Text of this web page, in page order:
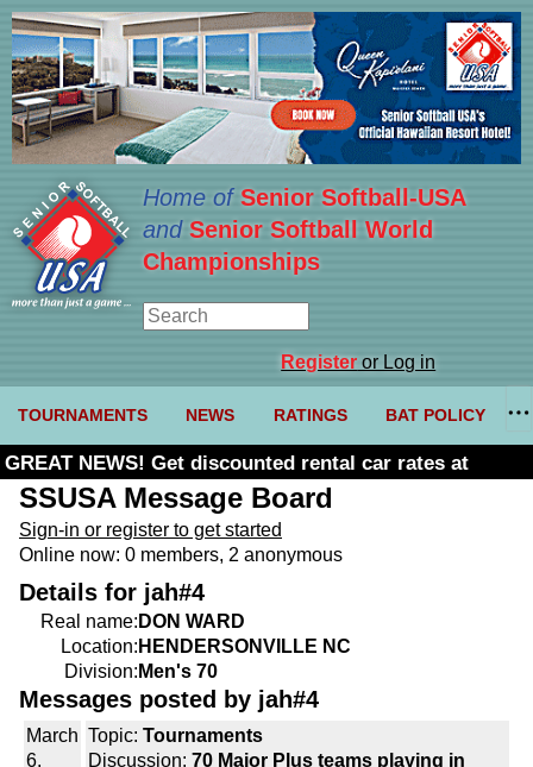
Home ofSenior Softball-USA
and Senior Softball World
Championships
Registeror Log in
TOURNAMENTS NEWS RATINGS BAT POLICY
GREAT NEWS! Get discounted rental car rates at
Budget. Click here and use code U361485
SSUSA Message Board
Sign-in or register to get started
Online now: 0 members, 2 anonymous
Details for jah#4
Real name: DON WARD
Location: HENDERSONVILLE NC
Division: Men's 70
Messages posted by jah#4
March
6,
Topic: Tournaments
Discussion: 70 Major Plus teams playing in